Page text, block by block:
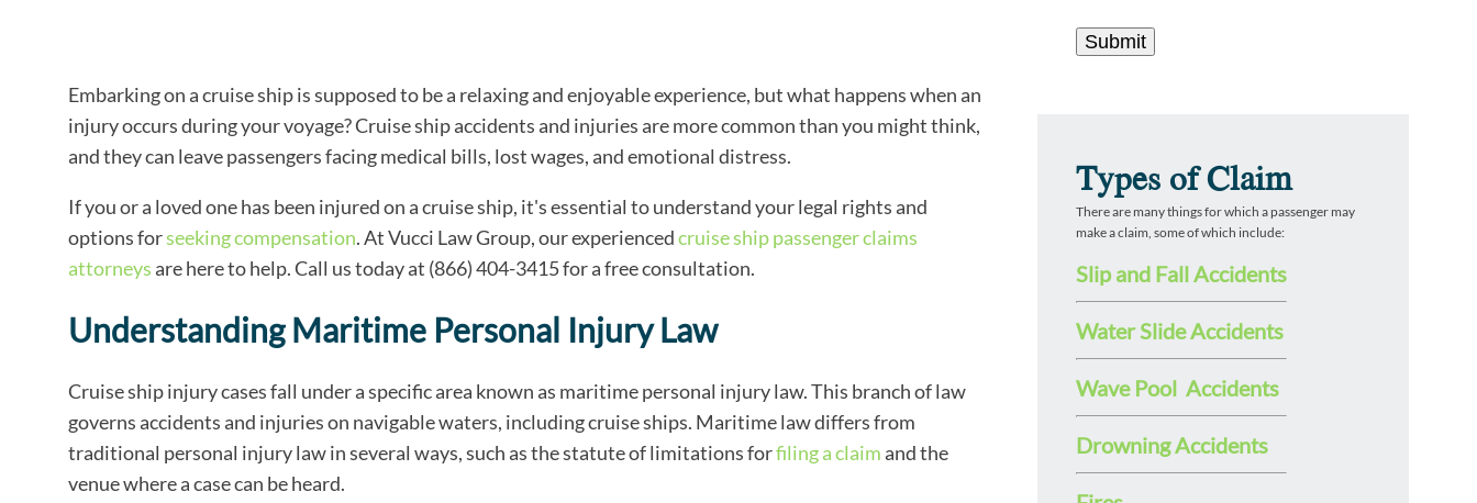
Embarking on a cruise ship is supposed to be a relaxing and enjoyable experience, but what happens when an
injury occurs during your voyage? Cruise ship accidents and injuries are more common than you might think,
and they can leave passengers facing medical bills, lost wages, and emotional distress.
If you or a loved one has been injured on a cruise ship, it's essential to understand your legal rights and
options forseeking compensation. At Vucci Law Group, our experiencedcruise ship passenger claims
attorneys are here to help. Call us today at (866) 404-3415 for a free consultation.
Understanding Maritime Personal Injury Law
Cruise ship injury cases fall under a specific area known as maritime personal injury law. This branch of law
governs accidents and injuries on navigable waters, including cruise ships. Maritime law differs from
traditional personal injury law in several ways, such as the statute of limitations forfiling a claim and the
venue where a case can be heard.
Types of Claim
There are many things for which a passenger may
make a claim, some of which include:
Slip and Fall Accidents
Water Slide Accidents
Wave Pool Accidents
Drowning Accidents